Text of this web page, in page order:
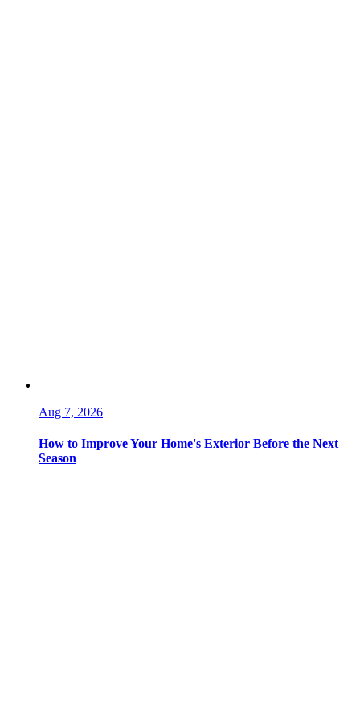
Aug 7, 2026
How to Improve Your Home's Exterior Before the Next
Season